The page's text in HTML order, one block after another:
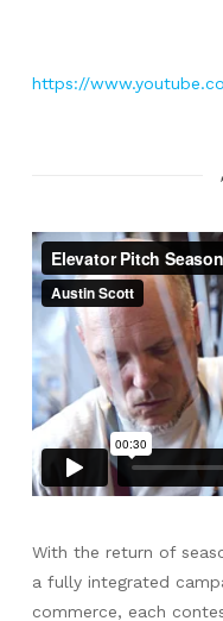
https://
With the return of
a fully integrated
commerce, each